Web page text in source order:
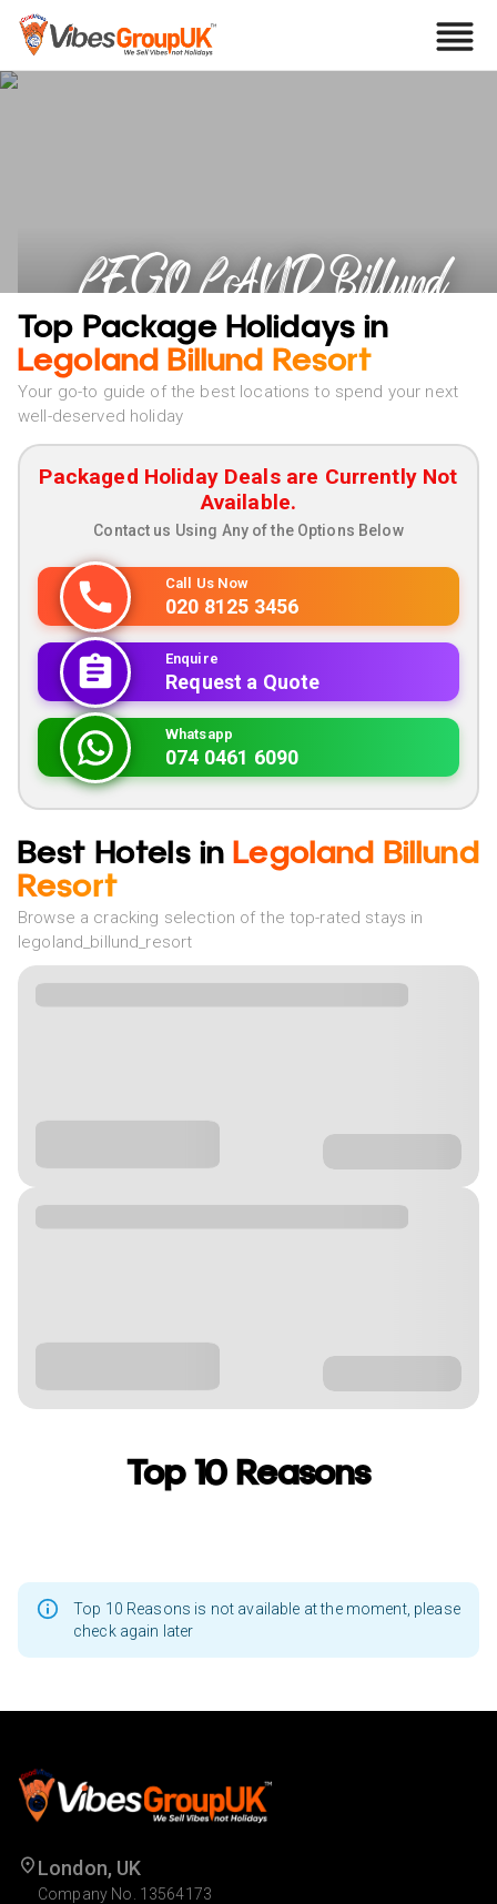
LEGOLAND Billund
Resort Holidays
Top Package Holidays in
Legoland Billund Resort
Your go-to guide of the best locations to spend your next
well-deserved holiday
Packaged Holiday Deals are Currently Not
Available.
Contact us Using Any of the Options Below
Call Us Now
020 8125 3456
Enquire
Request a Quote
Whatsapp
074 0461 6090
Best Hotels in Legoland Billund
Resort
Browse a cracking selection of the top-rated stays in
legoland_billund_resort
Top 10 Reasons
Top 10 Reasons is not available at the moment, please
check again later
London, UK
Company No. 13564173